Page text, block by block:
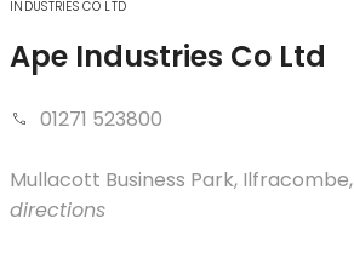
INDUSTRIES CO LTD
Ape Industries Co Ltd
01271 523800
Mullacott Business Park, Ilfracombe,
directions